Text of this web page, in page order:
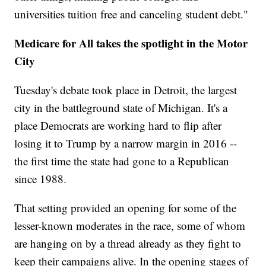
universities tuition free and canceling student debt."
Medicare for All takes the spotlight in the Motor
City
Tuesday's debate took place in Detroit, the largest
city in the battleground state of Michigan. It's a
place Democrats are working hard to flip after
losing it to Trump by a narrow margin in 2016 --
the first time the state had gone to a Republican
since 1988.
That setting provided an opening for some of the
lesser-known moderates in the race, some of whom
are hanging on by a thread already as they fight to
keep their campaigns alive. In the opening stages of